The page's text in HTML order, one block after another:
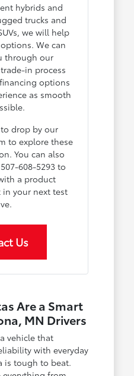
hybrids and
trucks and
we will help
We can
through our
in process
options
as smooth
drop by our
to explore these
You can also
608-5293 to
a product
in your next test
Us
Are a Smart
MN Drivers
vehicle that
with everyday
is tough to beat.